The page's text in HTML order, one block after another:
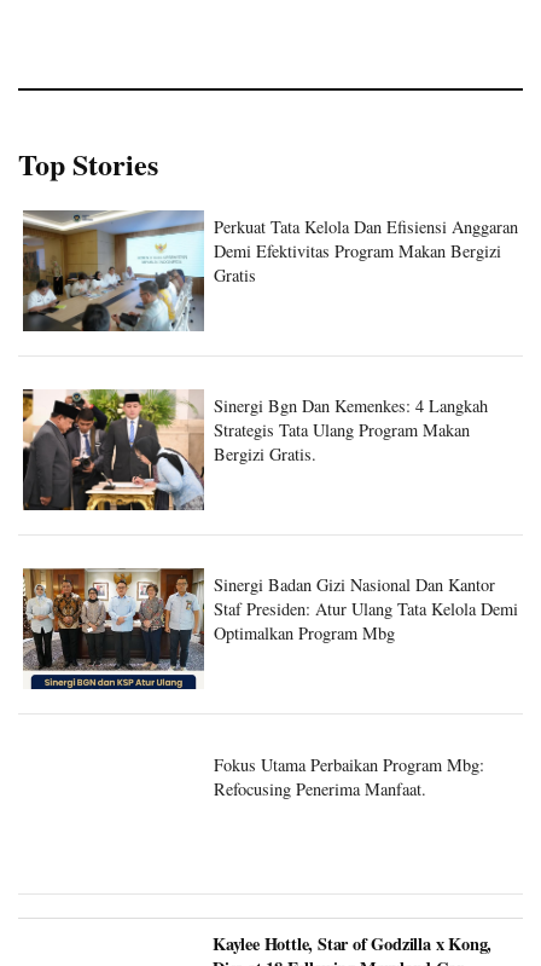
Top Stories
Perkuat Tata Kelola Dan Efisiensi Anggaran
Demi Efektivitas Program Makan Bergizi
Gratis
Sinergi Bgn Dan Kemenkes: 4 Langkah
Strategis Tata Ulang Program Makan
Bergizi Gratis.
Sinergi Badan Gizi Nasional Dan Kantor
Staf Presiden: Atur Ulang Tata Kelola Demi
Optimalkan Program Mbg
Fokus Utama Perbaikan Program Mbg:
Refocusing Penerima Manfaat.
Kaylee Hottle, Star of Godzilla x Kong,